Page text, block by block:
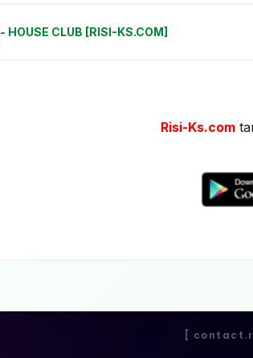
- HOUSE CLUB [RISI-KS.COM]
Risi-Ks.com
[